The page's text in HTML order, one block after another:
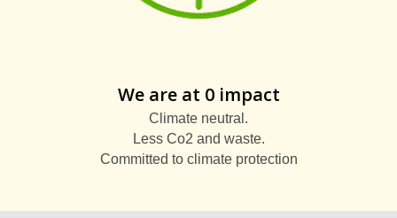
We are at 0 impact
Climate neutral.
Less Co2 and waste.
Committed to climate protection